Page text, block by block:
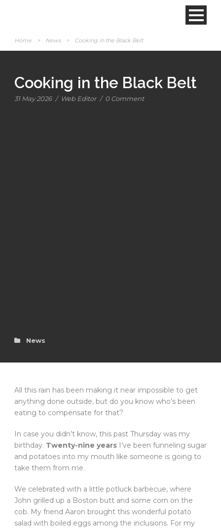
Home > News > Cooking in the Black Belt
Cooking in the Black Belt
31 May 2026 / Web Editor / 0 Comment
News
All this rain has been making it near impossible to get
anything done outside, but do you know who’s been
eating to compensate for that?
In case you didn’t know, this past Thursday was my
birthday. Twenty-nine years I’ve been funneling sugar
and potatoes into my mouth like someone is going to
take them from me.
We celebrated with a little potluck barbecue, where
John grilled up a Boston butt and some corn on the
cob. My friend Aaron brought this wonderful potato
salad with boiled eggs among the inclusions. For my